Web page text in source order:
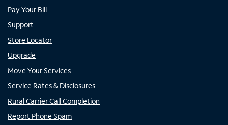
Pay Your Bill
Support
Store Locator
Upgrade
Move Your Services
Service Rates & Disclosures
Rural Carrier Call Completion
Report Phone Spam